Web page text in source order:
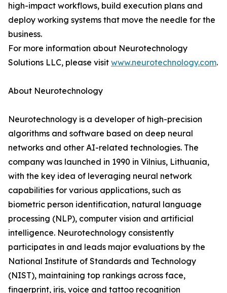
high-impact workflows, build execution plans and
deploy working systems that move the needle for the
business.
For more information about Neurotechnology
Solutions LLC, please visit www.neurotechnology.com.
About Neurotechnology
Neurotechnology is a developer of high-precision
algorithms and software based on deep neural
networks and other AI-related technologies. The
company was launched in 1990 in Vilnius, Lithuania,
with the key idea of leveraging neural network
capabilities for various applications, such as
biometric person identification, natural language
processing (NLP), computer vision and artificial
intelligence. Neurotechnology consistently
participates in and leads major evaluations by the
National Institute of Standards and Technology
(NIST), maintaining top rankings across face,
fingerprint, iris, voice and tattoo recognition